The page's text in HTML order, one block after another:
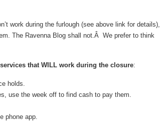
work during the furlough (see above link for details),
The Ravenna Blog shall not.Â We prefer to think
that WILL work during the closure:
holds.
use the week off to find cash to pay them.
phone app.